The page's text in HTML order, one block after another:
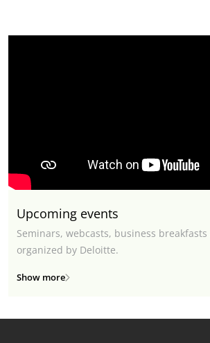
Upcoming events
Seminars, webcasts, business
organized by Deloitte.
Show more